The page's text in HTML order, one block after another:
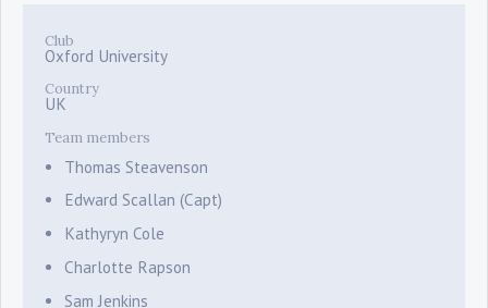
Club
Oxford University
Country
UK
Team members
Thomas Steavenson
Edward Scallan (Capt)
Kathyryn Cole
Charlotte Rapson
Sam Jenkins